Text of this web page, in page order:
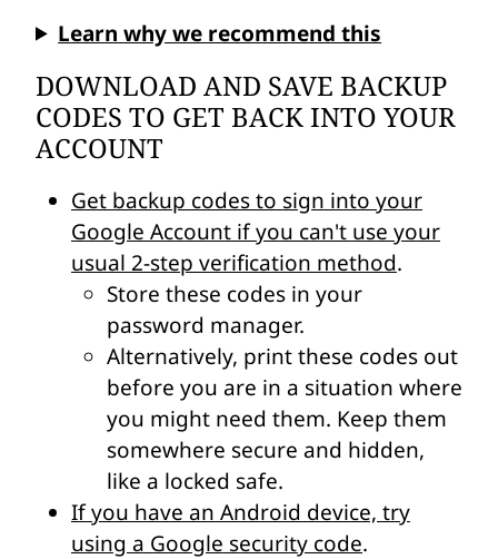
Learn why we recommend this
DOWNLOAD AND SAVE BACKUP
CODES TO GET BACK INTO YOUR
ACCOUNT
Get backup codes to sign into your
Google Account if you can't use your
usual 2-step verification method.
Store these codes in your
password manager.
Alternatively, print these codes out
before you are in a situation where
you might need them. Keep them
somewhere secure and hidden,
like a locked safe.
If you have an Android device, try
using a Google security code.